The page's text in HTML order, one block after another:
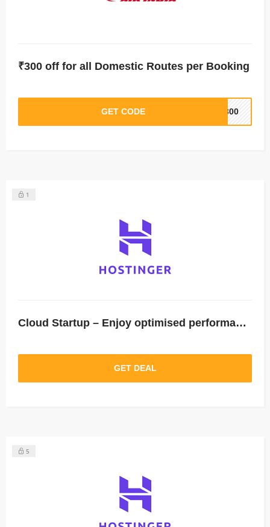
₹300 off for all Domestic Routes per Booking
GET CODE M300
1
Cloud Startup – Enjoy optimised performance & dedicated resources: Save 64%.
GET DEAL
5